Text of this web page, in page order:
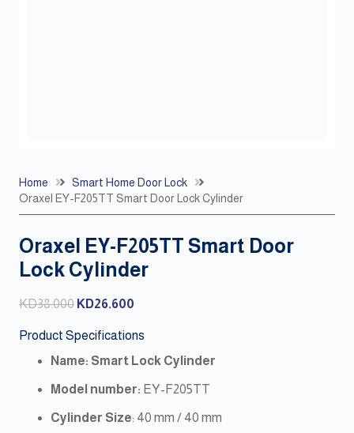
Home
Smart Home Door Lock
Oraxel EY-F205TT Smart Door Lock Cylinder
Oraxel EY-F205TT Smart Door
Lock Cylinder
KD38.000 Original
was:
KD38.000.
KD26.600
KD26.600.
Product Specifications
Name: Smart Lock Cylinder
Model number: EY-F205TT
Cylinder Size: 40 mm / 40 mm